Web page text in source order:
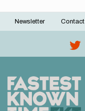
Footer
Newsletter Contact